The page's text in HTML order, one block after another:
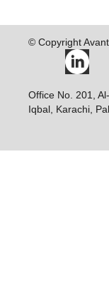
©
Office No. 201,
Iqbal, Karachi,